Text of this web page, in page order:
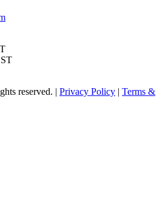
reserved. | Privacy Policy | Terms &